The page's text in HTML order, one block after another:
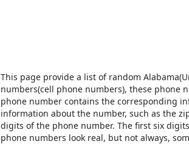
This page provide a list of random
numbers(cell phone numbers), these phone
phone number contains the corresponding
information about the number, such as the
digits of the phone number. The first six
phone numbers look real, but not always,